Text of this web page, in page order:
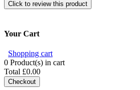
Click to review this product
Your Cart
Shopping cart
0 Product(s) in cart
Total £0.00
Checkout